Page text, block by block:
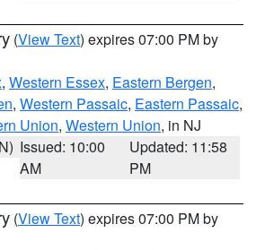
(View Text) expires 07:00 PM by
, Western Essex, Eastern Bergen,
, Western Passaic, Eastern Passaic,
Union, Western Union, in NJ
Issued: 10:00
AM
Updated: 11:58
PM
(View Text) expires 07:00 PM by